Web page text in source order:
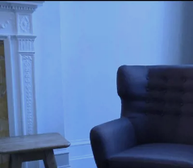
Contact us